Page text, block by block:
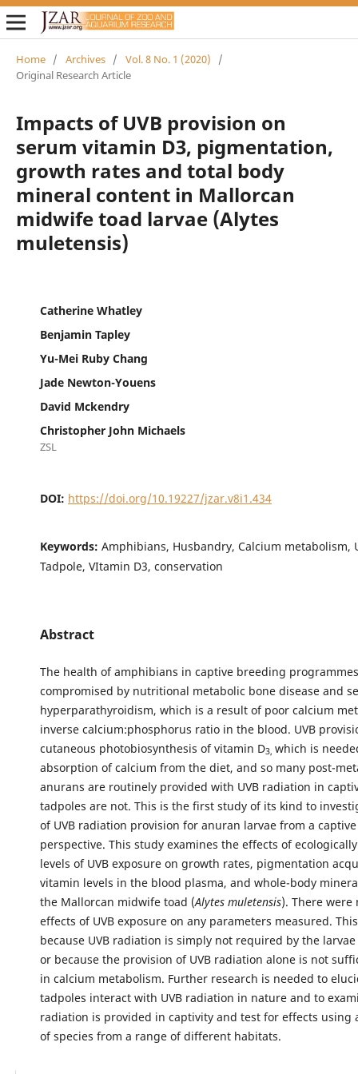
Home / Archives / Vol. 8 No. 1 (2020)
/
Original Research Article
Impacts of UVB provision on
serum vitamin D3, pigmentation,
growth rates and total body
mineral content in Mallorcan
midwife toad larvae (Alytes
muletensis)
Catherine Whatley
Benjamin Tapley
Yu-Mei Ruby Chang
Jade Newton-Youens
David Mckendry
Christopher John Michaels
ZSL
DOI: https://doi.org/10.19227/jzar.v8i1.434
Keywords: Amphibians, Husbandry, Calcium metabolism,
Tadpole, VItamin D3, conservation
Abstract
The health of amphibians in captive breeding
compromised by nutritional metabolic bone disease and
hyperparathyroidism, which is a result of poor calcium
inverse calcium:phosphorus ratio in the blood. UVB
cutaneous photobiosynthesis of vitamin D3, which is
absorption of calcium from the diet, and so many post-
anurans are routinely provided with UVB radiation in
tadpoles are not. This is the first study of its kind to
of UVB radiation provision for anuran larvae from a
perspective. This study examines the effects of
levels of UVB exposure on growth rates, pigmentation
vitamin levels in the blood plasma, and whole-body
the Mallorcan midwife toad (Alytes muletensis). There
effects of UVB exposure on any parameters measured.
because UVB radiation is simply not required by the
or because the provision of UVB radiation alone is not
in calcium metabolism. Further research is needed to
tadpoles interact with UVB radiation in nature and to
radiation is provided in captivity and test for effects using
of species from a range of different habitats.